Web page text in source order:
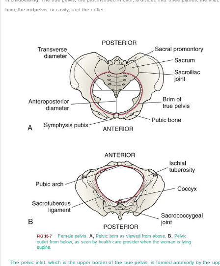
brim; the midpelvis, or cavity; and the outlet.
FIG 13-7 Female pelvis. A, Pelvic brim as viewed from above. B,
Pelvic
outlet from below, as seen by health care provider when the woman is lying
supine.
The pelvic inlet, which is the upper border of the true pelvis, is formed anteriorly by the